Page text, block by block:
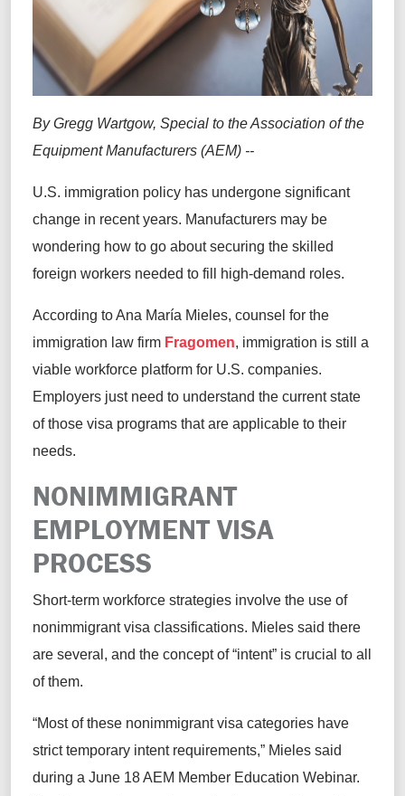
By Gregg Wartgow, Special to the Association of the
Equipment Manufacturers (AEM) --
U.S. immigration policy has undergone significant
change in recent years. Manufacturers may be
wondering how to go about securing the skilled
foreign workers needed to fill high-demand roles.
According to Ana María Mieles, counsel for the
immigration law firm Fragomen, immigration is still a
viable workforce platform for U.S. companies.
Employers just need to understand the current state
of those visa programs that are applicable to their
needs.
NONIMMIGRANT
EMPLOYMENT VISA
PROCESS
Short-term workforce strategies involve the use of
nonimmigrant visa classifications. Mieles said there
are several, and the concept of “intent” is crucial to all
of them.
“Most of these nonimmigrant visa categories have
strict temporary intent requirements,” Mieles said
during a June 18 AEM Member Education Webinar.